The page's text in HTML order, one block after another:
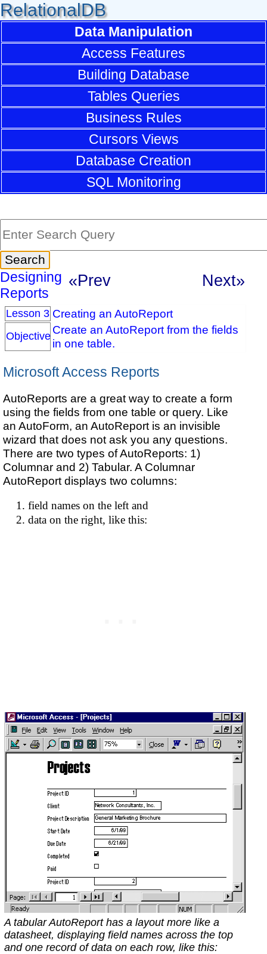
RelationalDB
Data Manipulation
Access Features
Building Database
Tables Queries
Business Rules
Cursors Views
Database Creation
SQL Monitoring
Designing
Reports
«Prev Next»
Lesson 3 Creating an AutoReport
Objective Create an AutoReport from the fields
in one table.
Microsoft Access Reports
AutoReports are a great way to create a form
using the fields from one table or query. Like
an AutoForm, an AutoReport is an invisible
wizard that does not ask you any questions.
There are two types of AutoReports: 1)
Columnar and 2) Tabular. A Columnar
AutoReport displays two columns:
field names on the left and
data on the right, like this:
A tabular AutoReport has a layout more like a
datasheet, displaying field names across the top
and one record of data on each row, like this: